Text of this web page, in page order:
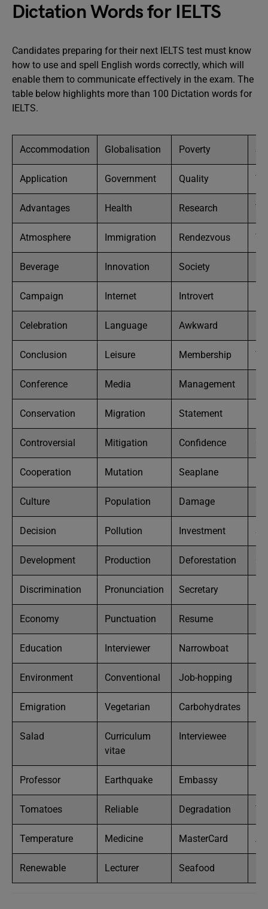
Dictation Words for IELTS
Candidates preparing for their next IELTS test must know
how to use and spell English words correctly, which will
enable them to communicate effectively in the exam. The
table below highlights more than 100 Dictation words for
IELTS.
Accommodation Globalisation Poverty
Application Government Quality
Advantages Health Research
Atmosphere Immigration Rendezvous
Beverage Innovation Society
Campaign Internet Introvert
Celebration Language Awkward
Conclusion Leisure Membership
Conference Media Management
Conservation Migration Statement
Controversial Mitigation Confidence
Cooperation Mutation Seaplane
Culture Population Damage
Decision Pollution Investment
Development Production Deforestation
Discrimination Pronunciation Secretary
Economy Punctuation Resume
Education Interviewer Narrowboat
Environment Conventional Job-hopping
Emigration Vegetarian Carbohydrates
Salad
Curriculum
vitae
Interviewee
Professor Earthquake Embassy
Tomatoes Reliable Degradation
Temperature Medicine MasterCard
Renewable Lecturer Seafood